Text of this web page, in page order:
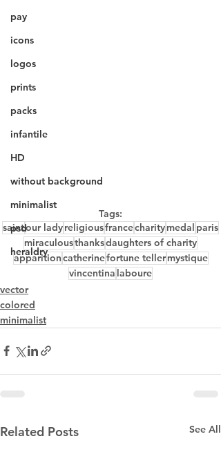
pay
icons
logos
prints
packs
infantile
HD
without background
minimalist
psd
heraldry
Tags:
saintour ladyreligiousfrancecharitymedal paris
miraculousthanksdaughters of charity
apparitioncatherinefortune tellermystique
vincentina laboure
vector
colored
minimalist
Related Posts See All